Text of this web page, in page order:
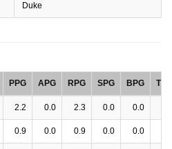
Duke
PPG APG RPG SPG BPG TPG
2.2 0.0 2.3 0.0 0.0
0.9 0.0 0.9 0.0 0.0